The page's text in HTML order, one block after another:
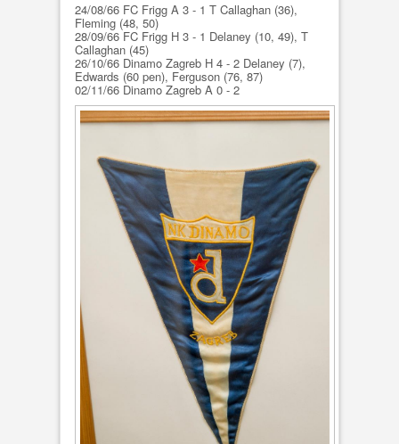
24/08/66 FC Frigg A 3 - 1 T Callaghan (36),
Fleming (48, 50)
28/09/66 FC Frigg H 3 - 1 Delaney (10, 49), T
Callaghan (45)
26/10/66 Dinamo Zagreb H 4 - 2 Delaney (7),
Edwards (60 pen), Ferguson (76, 87)
02/11/66 Dinamo Zagreb A 0 - 2